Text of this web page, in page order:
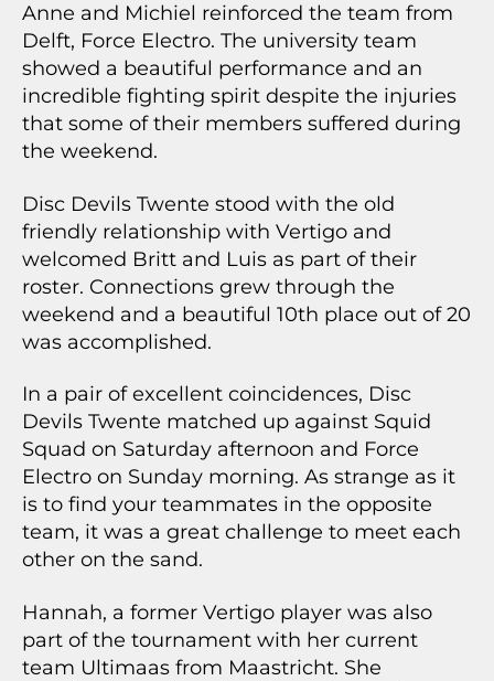
Anne and Michiel reinforced the team from
Delft, Force Electro. The university team
showed a beautiful performance and an
incredible fighting spirit despite the injuries
that some of their members suffered during
the weekend.
Disc Devils Twente stood with the old
friendly relationship with Vertigo and
welcomed Britt and Luis as part of their
roster. Connections grew through the
weekend and a beautiful 10th place out of 20
was accomplished.
In a pair of excellent coincidences, Disc
Devils Twente matched up against Squid
Squad on Saturday afternoon and Force
Electro on Sunday morning. As strange as it
is to find your teammates in the opposite
team, it was a great challenge to meet each
other on the sand.
Hannah, a former Vertigo player was also
part of the tournament with her current
team Ultimaas from Maastricht. She